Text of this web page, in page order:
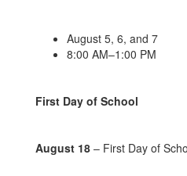
August 5, 6, and 7
8:00 AM–1:00 PM
First Day of School
August 18 – First Day of